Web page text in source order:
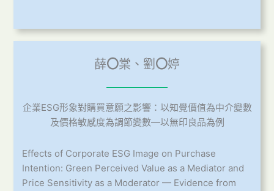
薛〇棠、劉 〇婷
企業ESG形象對購買意願之影響：以知覺價值為中介變數
及價格敏感度為調節變數—以無印良品為例
Effects of Corporate ESG Image on Purchase
Intention: Green Perceived Value as a Mediator and
Price Sensitivity as a Moderator — Evidence from